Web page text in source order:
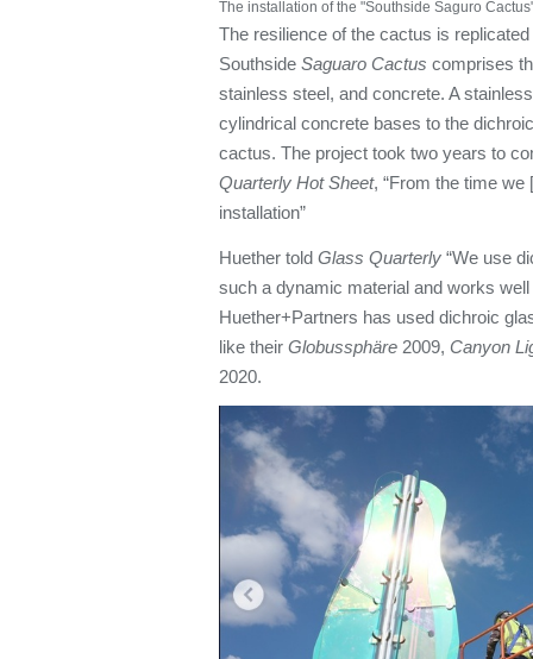
The installation of the "Southside Saguro
The resilience of the cactus is
SouthsideSaguaro Cactus comprises
stainless steel, and concrete. A
cylindrical concrete bases to the
cactus. The project took two years to
Quarterly Hot Sheet, “From the time we
installation”
Huether told Glass Quarterly“We use
such a dynamic material and works
Huether+Partners has used dichroic
like their Globussphäre 2009, Canyon
2020.